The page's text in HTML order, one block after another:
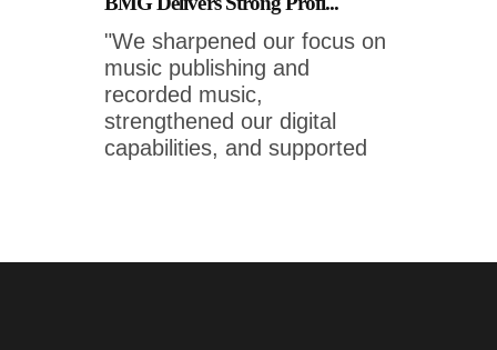
"We sharpened our focus on
music publishing and
recorded music,
strengthened our digital
capabilities, and supported